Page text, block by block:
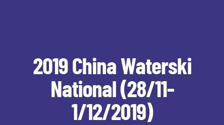
2019 China Waterski
National (28/11-
1/12/2019)